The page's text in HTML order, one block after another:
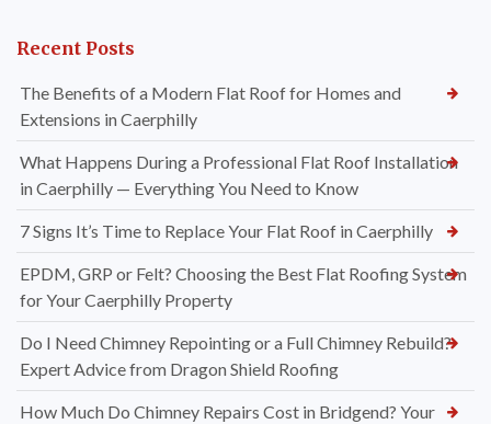
Recent Posts
The Benefits of a Modern Flat Roof for Homes and
Extensions in Caerphilly
What Happens During a Professional Flat Roof Installation
in Caerphilly — Everything You Need to Know
7 Signs It’s Time to Replace Your Flat Roof in Caerphilly
EPDM, GRP or Felt? Choosing the Best Flat Roofing System
for Your Caerphilly Property
Do I Need Chimney Repointing or a Full Chimney Rebuild?
Expert Advice from Dragon Shield Roofing
How Much Do Chimney Repairs Cost in Bridgend? Your